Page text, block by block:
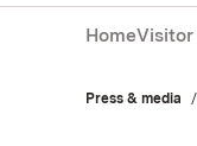
Home
Press & media